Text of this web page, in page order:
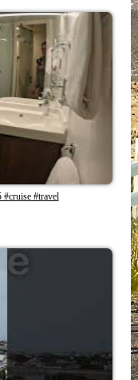
#travel